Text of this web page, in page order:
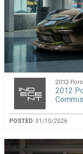
2012
2012
POSTED: 01/10/2026